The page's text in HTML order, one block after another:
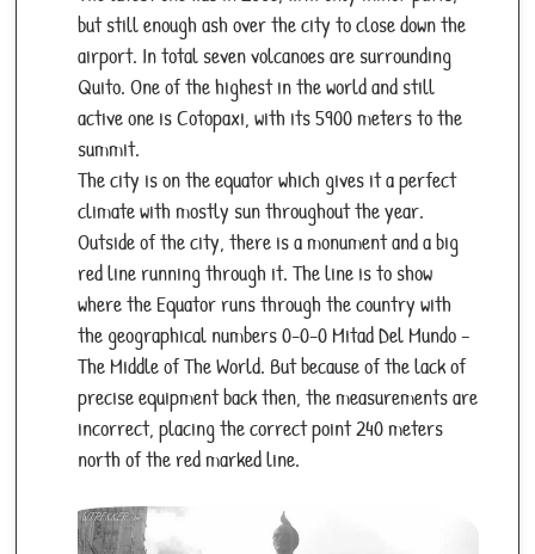
but still enough ash over the city to close down the
airport. In total seven volcanoes are surrounding
Quito. One of the highest in the world and still
active one is Cotopaxi, with its 5900 meters to the
summit.
The city is on the equator which gives it a perfect
climate with mostly sun throughout the year.
Outside of the city, there is a monument and a big
red line running through it. The line is to show
where the Equator runs through the country with
the geographical numbers 0-0-0 Mitad Del Mundo –
The Middle of The World. But because of the lack of
precise equipment back then, the measurements are
incorrect, placing the correct point 240 meters
north of the red marked line.